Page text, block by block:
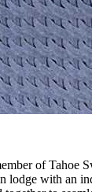
of Tahoe
lodge with an